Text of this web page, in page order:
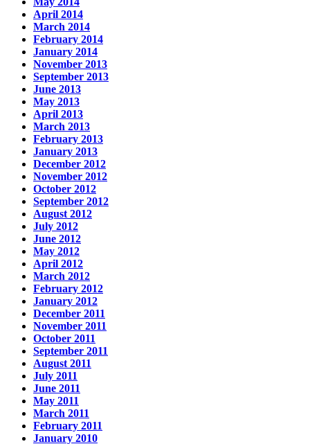
April 2014
March 2014
February 2014
January 2014
November 2013
September 2013
June 2013
May 2013
April 2013
March 2013
February 2013
January 2013
December 2012
November 2012
October 2012
September 2012
August 2012
July 2012
June 2012
May 2012
April 2012
March 2012
February 2012
January 2012
December 2011
November 2011
October 2011
September 2011
August 2011
July 2011
June 2011
May 2011
March 2011
February 2011
January 2010